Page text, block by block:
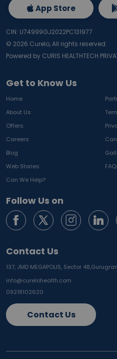
Get to Know Us
Home
About Us
Offers
Careers
Blog
Web Stories
Can We Help?
Follow Us on
Contact Us
137, JMD MEGAPOLIS, Sector 48,
info@curelohealth.com
09218102620
Contact Us
App Store
CIN: U74999GJ2022PC131977
© 2026 Curelo, All rights reserved.
Powered by CURIS HEALTHTECH